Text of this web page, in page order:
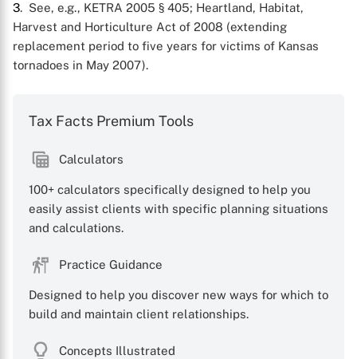
3. See, e.g., KETRA 2005 § 405; Heartland, Habitat,
Harvest and Horticulture Act of 2008 (extending
replacement period to five years for victims of Kansas
tornadoes in May 2007).
Tax Facts Premium Tools
Calculators
100+ calculators specifically designed to help you
easily assist clients with specific planning situations
and calculations.
Practice Guidance
Designed to help you discover new ways for which to
build and maintain client relationships.
Concepts Illustrated